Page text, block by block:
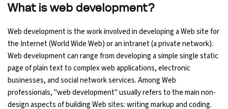
What is web development?
Web development is the work involved in developing a Web site for
the Internet (World Wide Web) or an intranet (a private network).
Web development can range from developing a simple single static
page of plain text to complex web applications, electronic
businesses, and social network services. Among Web
professionals, "web development" usually refers to the main non-
design aspects of building Web sites: writing markup and coding.
Web Design Course With Angular
Web Design Course With React
Java Course